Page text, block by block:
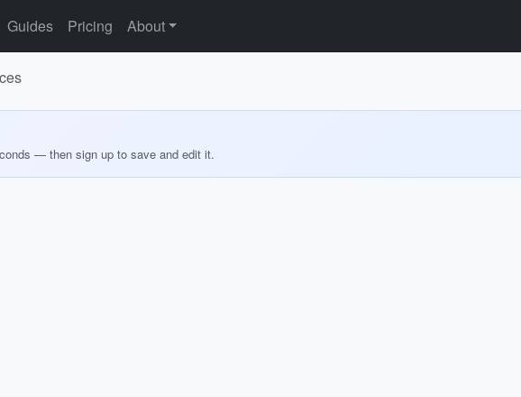
Guides Pricing About
— then sign up to save and edit it.